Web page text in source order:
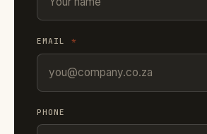
EMAIL *
PHONE